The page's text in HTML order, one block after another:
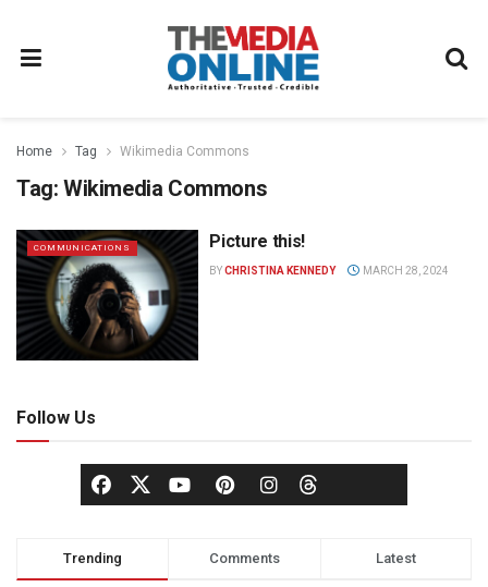
Home Tag Wikimedia Commons
Tag: Wikimedia Commons
COMMUNICATIONS Picture this!
BYCHRISTINA KENNEDY MARCH 28, 2024
Follow Us
Trending Comments Latest